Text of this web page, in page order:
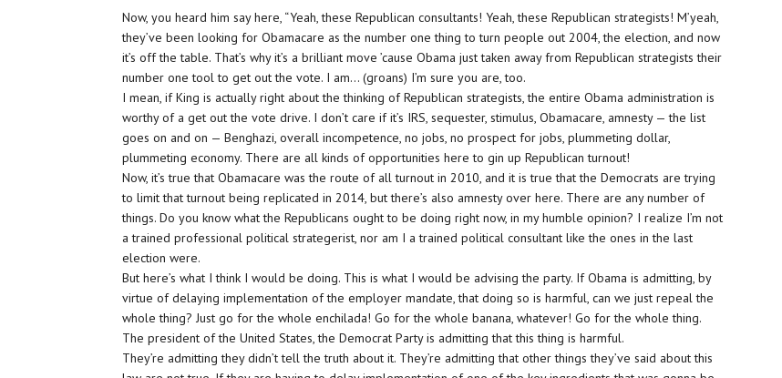
Now, you heard him say here, “Yeah, these Republican consultants! Yeah, these Republican strategists! M’yeah,
they’ve been looking for Obamacare as the number one thing to turn people out 2004, the election, and now
it’s off the table. That’s why it’s a brilliant move ’cause Obama just taken away from Republican strategists their
number one tool to get out the vote. I am… (groans) I’m sure you are, too.
I mean, if King is actually right about the thinking of Republican strategists, the entire Obama administration is
worthy of a get out the vote drive. I don’t care if it’s IRS, sequester, stimulus, Obamacare, amnesty — the list
goes on and on — Benghazi, overall incompetence, no jobs, no prospect for jobs, plummeting dollar,
plummeting economy. There are all kinds of opportunities here to gin up Republican turnout!
Now, it’s true that Obamacare was the route of all turnout in 2010, and it is true that the Democrats are trying
to limit that turnout being replicated in 2014, but there’s also amnesty over here. There are any number of
things. Do you know what the Republicans ought to be doing right now, in my humble opinion? I realize I’m not
a trained professional political strategerist, nor am I a trained political consultant like the ones in the last
election were.
But here’s what I think I would be doing. This is what I would be advising the party. If Obama is admitting, by
virtue of delaying implementation of the employer mandate, that doing so is harmful, can we just repeal the
whole thing? Just go for the whole enchilada! Go for the whole banana, whatever! Go for the whole thing.
The president of the United States, the Democrat Party is admitting that this thing is harmful.
They’re admitting they didn’t tell the truth about it. They’re admitting that other things they’ve said about this